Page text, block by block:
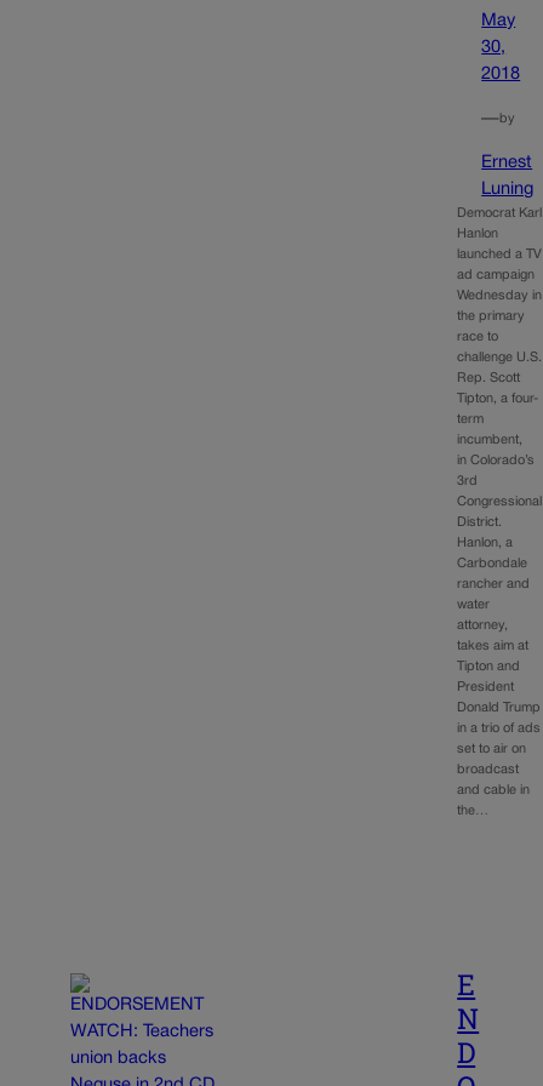
May
30,
2018
—by
Ernest
Luning
Democrat Karl
Hanlon
launched a TV
ad campaign
Wednesday in
the primary
race to
challenge U.S.
Rep. Scott
Tipton, a four-
term
incumbent,
in Colorado’s
3rd
Congressional
District.
Hanlon, a
Carbondale
rancher and
water
attorney,
takes aim at
Tipton and
President
Donald Trump
in a trio of ads
set to air on
broadcast
and cable in
the…
E
N
D